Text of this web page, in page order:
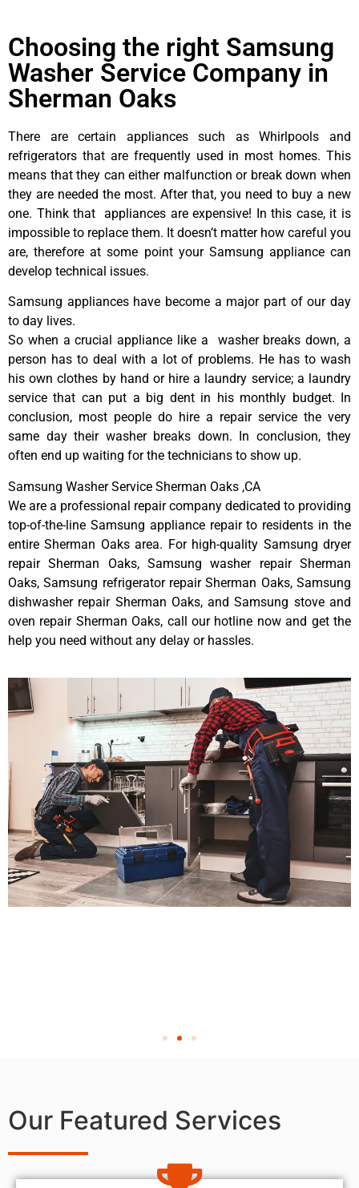
Choosing the right Samsung
Washer Service Company in
Sherman Oaks
There are certain appliances such as Whirlpools and
refrigerators that are frequently used in most homes. This
means that they can either malfunction or break down when
they are needed the most. After that, you need to buy a new
one. Think that appliances are expensive! In this case, it is
impossible to replace them. It doesn’t matter how careful you
are, therefore at some point your Samsung appliance can
develop technical issues.
Samsung appliances have become a major part of our day
to day lives.
So when a crucial appliance like a washer breaks down, a
person has to deal with a lot of problems. He has to wash
his own clothes by hand or hire a laundry service; a laundry
service that can put a big dent in his monthly budget. In
conclusion, most people do hire a repair service the very
same day their washer breaks down. In conclusion, they
often end up waiting for the technicians to show up.
Samsung Washer Service Sherman Oaks ,CA
We are a professional repair company dedicated to providing
top-of-the-line Samsung appliance repair to residents in the
entire Sherman Oaks area. For high-quality Samsung dryer
repair Sherman Oaks, Samsung washer repair Sherman
Oaks, Samsung refrigerator repair Sherman Oaks, Samsung
dishwasher repair Sherman Oaks, and Samsung stove and
oven repair Sherman Oaks, call our hotline now and get the
help you need without any delay or hassles.
Our Featured Services